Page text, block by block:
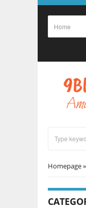
Homepage»